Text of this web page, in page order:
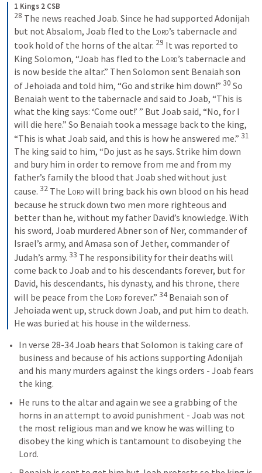
1 Kings 2 CSB
28 The news reached Joab. Since he had supported Adonijah
but not Absalom, Joab fled to the Lord’s tabernacle and
took hold of the horns of the altar. 29 It was reported to
King Solomon, “Joab has fled to the Lord’s tabernacle and
is now beside the altar.” Then Solomon sent Benaiah son
of Jehoiada and told him, “Go and strike him down!” 30 So
Benaiah went to the tabernacle and said to Joab, “This is
what the king says: ‘Come out!’ ” But Joab said, “No, for I
will die here.” So Benaiah took a message back to the king,
“This is what Joab said, and this is how he answered me.” 31
The king said to him, “Do just as he says. Strike him down
and bury him in order to remove from me and from my
father’s family the blood that Joab shed without just
cause. 32 The Lord will bring back his own blood on his head
because he struck down two men more righteous and
better than he, without my father David’s knowledge. With
his sword, Joab murdered Abner son of Ner, commander of
Israel’s army, and Amasa son of Jether, commander of
Judah’s army. 33 The responsibility for their deaths will
come back to Joab and to his descendants forever, but for
David, his descendants, his dynasty, and his throne, there
will be peace from the Lord forever.” 34 Benaiah son of
Jehoiada went up, struck down Joab, and put him to death.
He was buried at his house in the wilderness.
In verse 28-34 Joab hears that Solomon is taking care of
business and because of his actions supporting Adonijah
and his many murders against the kings orders - Joab fears
the king.
He runs to the altar and again we see a grabbing of the
horns in an attempt to avoid punishment - Joab was not
the most religious man and we know he was willing to
disobey the king which is tantamount to disobeying the
Lord.